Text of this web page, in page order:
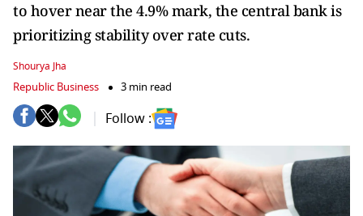
to hover near the 4.9% mark, the central bank is
prioritizing stability over rate cuts.
Shourya Jha
Republic Business 3 min read
Follow :